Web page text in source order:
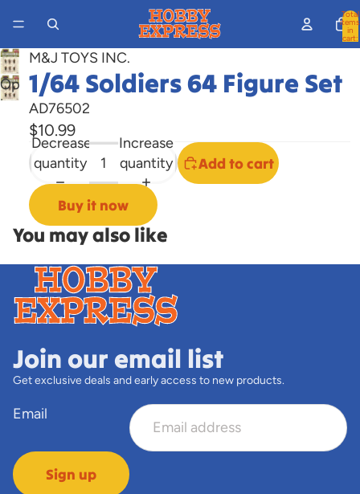
Total
items
in
cart:
Open
image
screen
M&J TOYS INC.
1/64 Soldiers 64 Figure Set
AD76502
$10.99
Decrease
quantity
Increase
quantity
Add to cart
Buy it now
You may also like
Join our email list
Get exclusive deals and early access to new products.
Email
Sign up